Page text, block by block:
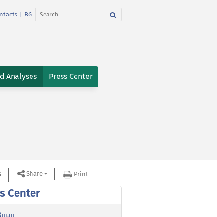
BG
Analyses Press Center
Share Print
Center